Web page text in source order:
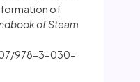
of
of Steam
978-3-030-